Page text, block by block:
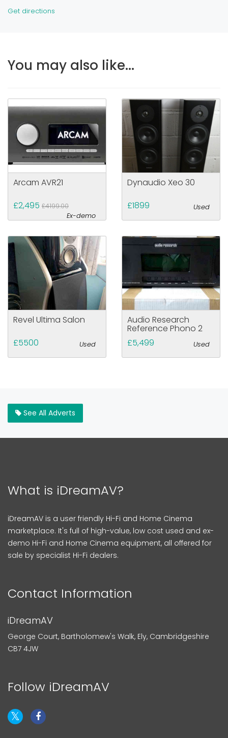
Get directions
You may also like...
Arcam AVR21
£2,495 £4199.00
Ex-demo
Dynaudio Xeo 30
£1899
Used
Revel Ultima Salon
£5500
Used
Audio Research
Reference Phono 2
£5,499
Used
See All Adverts
What is iDreamAV?
iDreamAV is a user friendly Hi-Fi and Home Cinema
marketplace. It's full of high-value, low cost used and ex-
demo Hi-Fi and Home Cinema equipment, all offered for
sale by specialist Hi-Fi dealers.
Contact Information
iDreamAV
George Court, Bartholomew's Walk, Ely, Cambridgeshire
CB7 4JW
Follow iDreamAV